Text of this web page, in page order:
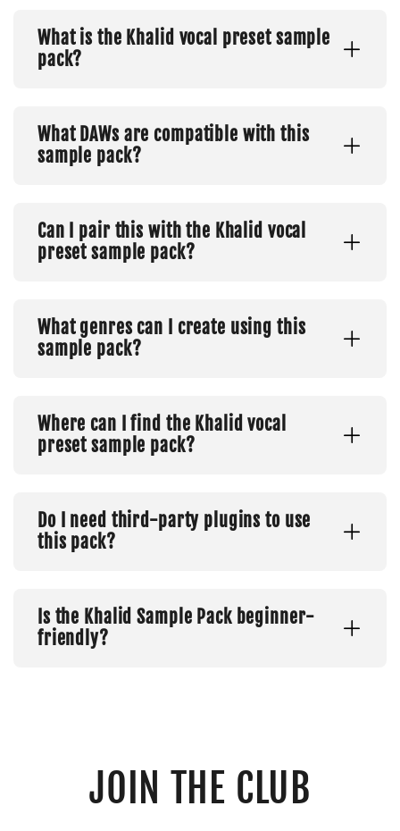
What is the Khalid vocal preset sample
pack?
What DAWs are compatible with this
sample pack?
Can I pair this with the Khalid vocal
preset sample pack?
What genres can I create using this
sample pack?
Where can I find the Khalid vocal
preset sample pack?
Do I need third-party plugins to use
this pack?
Is the Khalid Sample Pack beginner-
friendly?
JOIN THE CLUB